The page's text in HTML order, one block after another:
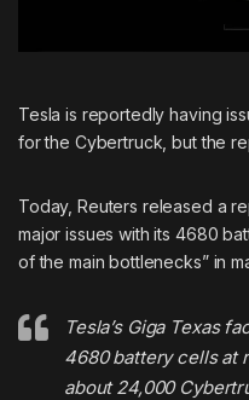
Tesla is reportedly having
for the Cybertruck, but the
Today, Reuters released a
major issues with its 4680
of the main bottlenecks” in
Tesla’s Giga Texas
4680 battery cells at
about 24,000